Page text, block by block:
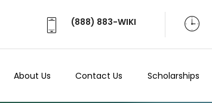
(888) 883-WIKI
About Us Contact Us Scholarships